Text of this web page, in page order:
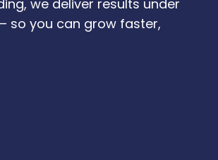
we deliver results under
so you can grow faster,